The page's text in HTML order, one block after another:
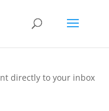
directly to your inbox